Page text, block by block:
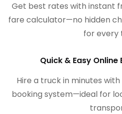
Get best rates with instant
fare calculator—no hidden
for every
Quick & Easy
Hire a truck in minutes
booking system—ideal for